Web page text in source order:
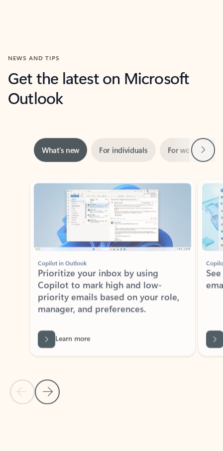
NEWS AND TIPS
Get the latest on Microsoft
Outlook
What’s new
Previous Slide
Next Slide
Copilot in Outlook
Prioritize your inbox by using
Copilot to mark high and low-
priority emails based on your role,
manager, and preferences.
Back to tabs